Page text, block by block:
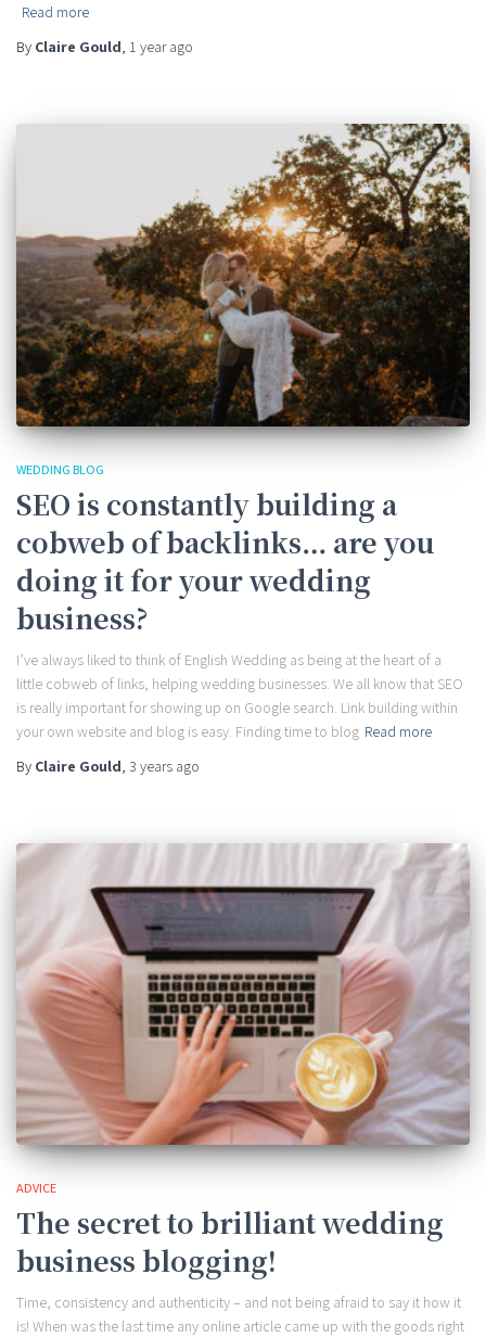
Read more
By Claire Gould, 1 yearago
WEDDING BLOG
SEO is constantly building a
cobweb of backlinks… are you
doing it for your wedding
business?
I’ve always liked to think of English Wedding as being at the heart of a
little cobweb of links, helping wedding businesses. We all know that SEO
is really important for showing up on Google search. Link building within
your own website and blog is easy. Finding time to blog Read more
By Claire Gould, 3 years ago
ADVICE
The secret to brilliant wedding
business blogging!
Time, consistency and authenticity – and not being afraid to say it how it
is! When was the last time any online article came up with the goods right